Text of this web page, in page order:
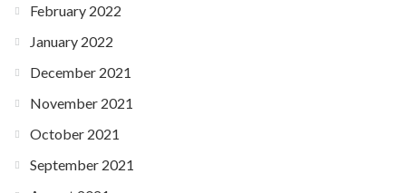
February 2022
January 2022
December 2021
November 2021
October 2021
September 2021